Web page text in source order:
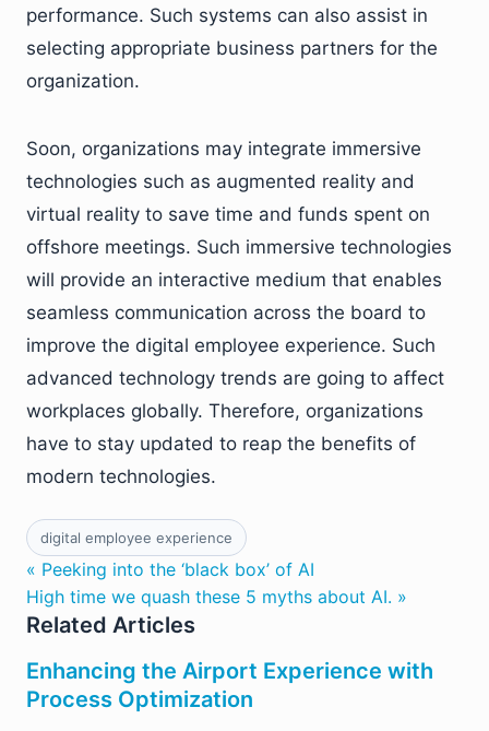
performance. Such systems can also assist in
selecting appropriate business partners for the
organization.
Soon, organizations may integrate immersive
technologies such as augmented reality and
virtual reality to save time and funds spent on
offshore meetings. Such immersive technologies
will provide an interactive medium that enables
seamless communication across the board to
improve the digital employee experience. Such
advanced technology trends are going to affect
workplaces globally. Therefore, organizations
have to stay updated to reap the benefits of
modern technologies.
digital employee experience
« Peeking into the ‘black box’ of AI
High time we quash these 5 myths about AI. »
Related Articles
Enhancing the Airport Experience with
Process Optimization